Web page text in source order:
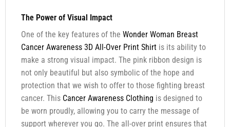
The Power of Visual Impact
One of the key features of the Wonder Woman Breast
Cancer Awareness 3D All-Over Print Shirtis its ability to
make a strong visual impact. The pink ribbon design is
not only beautiful but also symbolic of the hope and
protection that we wish to offer to those fighting breast
cancer. This Cancer Awareness Clothing is designed to
be worn proudly, allowing you to carry the message of
support wherever you go. The all-over print ensures that